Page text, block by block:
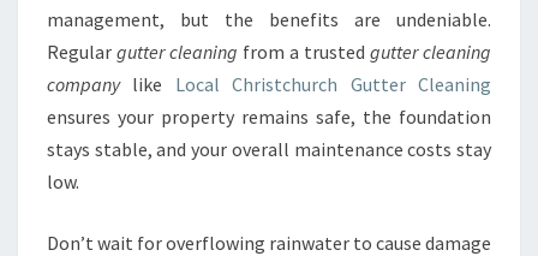
management, but the benefits are undeniable.
Regular gutter cleaning from a trusted gutter cleaning
companylike Local Christchurch Gutter Cleaning
ensures your property remains safe, the foundation
stays stable, and your overall maintenance costs stay
low.
Don’t wait for overflowing rainwater to cause damage